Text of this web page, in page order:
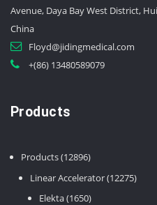
Avenue, Daya Bay West District,
China
Floyd@jidingmedical.com
+(86) 13480589079
Products
Products 1289612896
Linear Accelerator 1227512275
Elekta 16501650